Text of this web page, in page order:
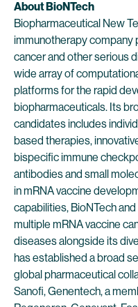
About BioNTech
Biopharmaceutical New
immunotherapy company
cancer and other serious
wide array of
platforms for the rapid
biopharmaceuticals. Its
candidates includes
based therapies,
bispecific immune
antibodies and small
in mRNA vaccine
capabilities, BioNTech
multiple mRNA vaccine
diseases alongside its
has established a broad
global pharmaceutical
Sanofi, Genentech, a